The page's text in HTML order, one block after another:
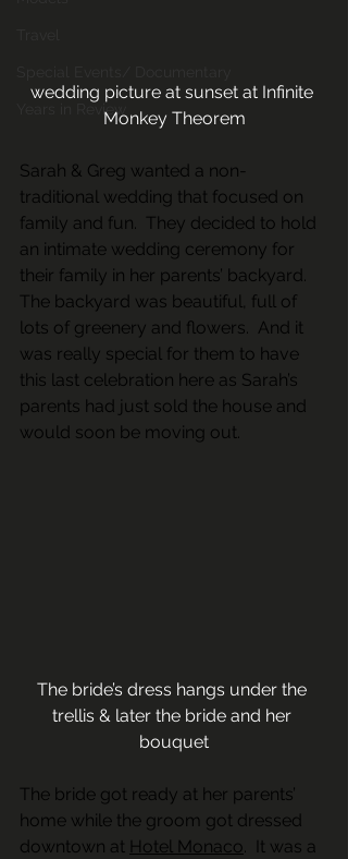
Years in Review
wedding picture at sunset at Infinite
Monkey Theorem
Sarah & Greg wanted a non-
traditional wedding that focused on
family and fun.  They decided to hold
an intimate wedding ceremony for
their family in her parents’ backyard.
The backyard was beautiful, full of
lots of greenery and flowers.  And it
was really special for them to have
this last celebration here as Sarah’s
parents had just sold the house and
would soon be moving out.
The bride’s dress hangs under the
trellis & later the bride and her
bouquet
The bride got ready at her parents’
home while the groom got dressed
downtown at
Hotel Monaco.  It was a